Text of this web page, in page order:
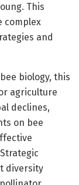
This
complex
and
biology, this
agriculture
declines,
on bee
diversity